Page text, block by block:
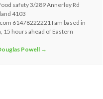
safety 3/289 Annerley Rd
4103
61478222221 I am based in
15 hours ahead of Eastern
Powell →